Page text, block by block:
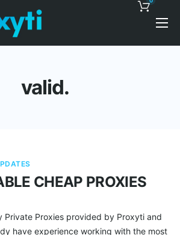
valid.
CHEAP PROXIES
Private Proxies provided by Proxyti and
have experience working with the most